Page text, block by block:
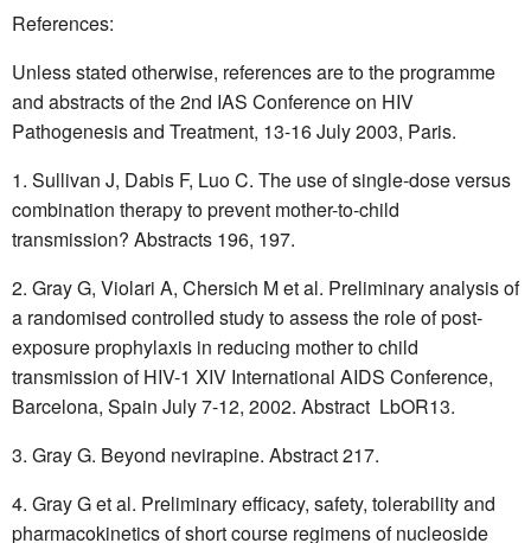
References:
Unless stated otherwise, references are to the programme
and abstracts of the 2nd IAS Conference on HIV
Pathogenesis and Treatment, 13-16 July 2003, Paris.
Sullivan J, Dabis F, Luo C. The use of single-dose versus
combination therapy to prevent mother-to-child
transmission? Abstracts 196, 197.
Gray G, Violari A, Chersich M et al. Preliminary analysis of
a randomised controlled study to assess the role of post-
exposure prophylaxis in reducing mother to child
transmission of HIV-1 XIV International AIDS Conference,
Barcelona, Spain July 7-12, 2002. Abstract LbOR13.
Gray G. Beyond nevirapine. Abstract 217.
Gray G et al. Preliminary efficacy, safety, tolerability and
pharmacokinetics of short course regimens of nucleoside